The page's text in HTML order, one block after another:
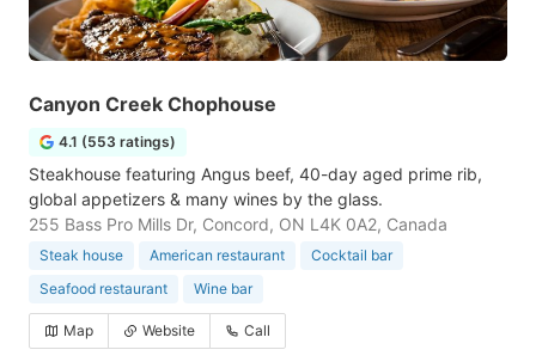
Canyon Creek Chophouse
4.1 (553 ratings)
Steakhouse featuring Angus beef, 40-day aged prime rib,
global appetizers & many wines by the glass.
255 Bass Pro Mills Dr, Concord, ON L4K 0A2, Canada
Steak house American restaurant
Cocktail bar
Seafood restaurant
Wine bar
Map Website Call